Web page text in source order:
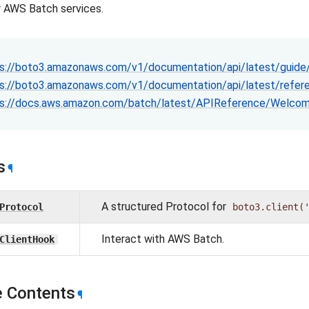
Batch services.
boto3.amazonaws.com/v1/documentation/api/latest/
boto3.amazonaws.com/v1/documentation/api/latest/
docs.aws.amazon.com/batch/latest/APIReference/
¶
A structured Protocol for
Interact with AWS Batch.
Contents ¶